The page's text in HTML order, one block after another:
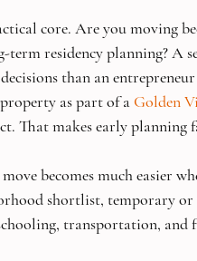
core. Are you moving
term residency planning? A
than an
as part of a Golden
That makes early
move becomes much easier
shortlist, temporary or
transportation, and